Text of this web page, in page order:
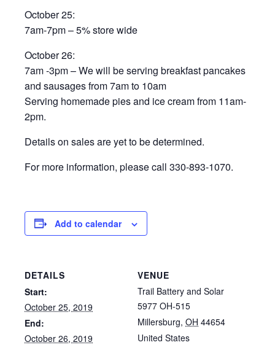
October 25:
7am-7pm – 5% store wide
October 26:
7am -3pm – We will be serving breakfast pancakes
and sausages from 7am to 10am
Serving homemade pies and ice cream from 11am-
2pm.
Details on sales are yet to be determined.
For more information, please call 330-893-1070.
Add to calendar
DETAILS
Start:
October 25, 2019
End:
October 26, 2019
VENUE
Trail Battery and Solar
5977 OH-515
Millersburg, OH 44654
United States